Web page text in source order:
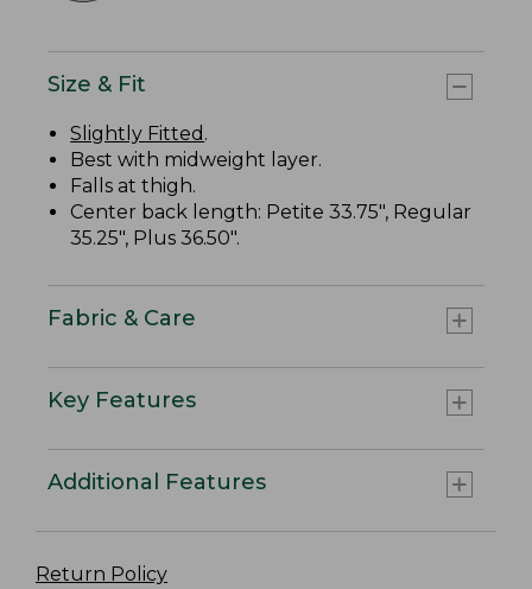
Size & Fit
Slightly Fitted .
Best with midweight layer.
Falls at thigh.
Center back length: Petite 33.75", Regular
35.25", Plus 36.50".
Fabric & Care
Key Features
Additional Features
Return Policy